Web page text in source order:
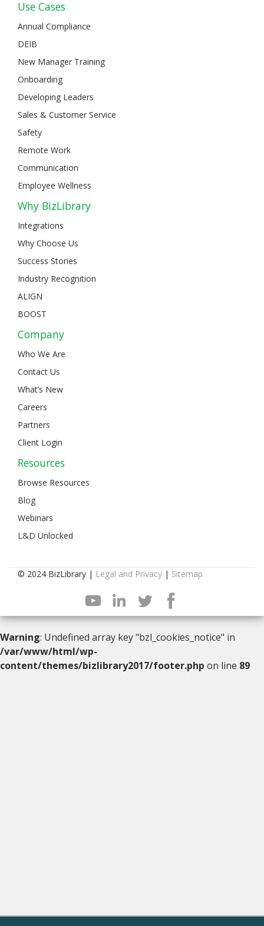
Use Cases
Annual Compliance
DEIB
New Manager Training
Onboarding
Developing Leaders
Sales & Customer Service
Safety
Remote Work
Communication
Employee Wellness
Why BizLibrary
Integrations
Why Choose Us
Success Stories
Industry Recognition
ALIGN
BOOST
Company
Who We Are
Contact Us
What’s New
Careers
Partners
Client Login
Resources
Browse Resources
Blog
Webinars
L&D Unlocked
© 2024 BizLibrary | Legal and Privacy | Sitemap
Warning: Undefined array key "bzl_cookies_notice" in
/var/www/html/wp-
content/themes/bizlibrary2017/footer.php on line 89